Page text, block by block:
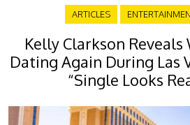
ARTICLES
Kelly Clarkson Reveals
Dating Again During Las
“Single Looks